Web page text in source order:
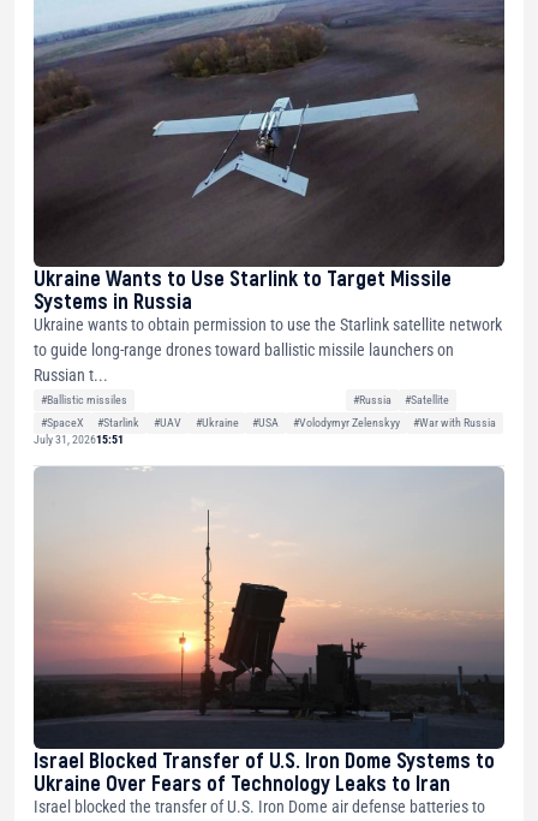
Ukraine Wants to Use Starlink to Target Missile
Systems in Russia
Ukraine wants to obtain permission to use the Starlink satellite network
to guide long-range drones toward ballistic missile launchers on
Russian t...
#Ballistic missiles #Russia
#Satellite
#SpaceX
#Starlink #UAV #Ukraine #USA #Volodymyr Zelenskyy
#War with Russia
July 31, 202615:51
Israel Blocked Transfer of U.S. Iron Dome Systems to
Ukraine Over Fears of Technology Leaks to Iran
Israel blocked the transfer of U.S. Iron Dome air defense batteries to